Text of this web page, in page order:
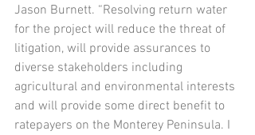
Jason Burnett. “Resolving return water
for the project will reduce the threat of
litigation, will provide assurances to
diverse stakeholders including
agricultural and environmental interests
and will provide some direct benefit to
ratepayers on the Monterey Peninsula. I